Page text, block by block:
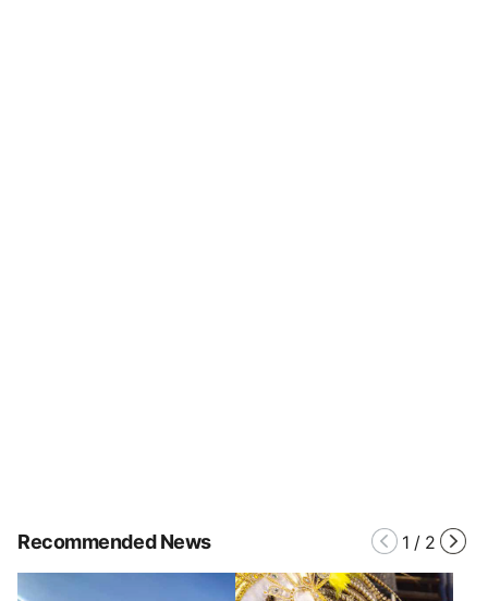
Recommended News 1 / 2